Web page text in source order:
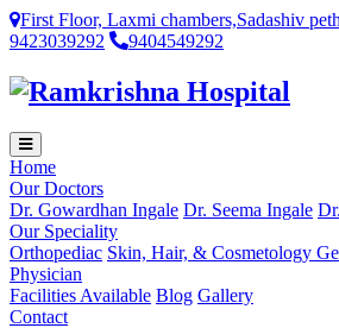
First Floor, Laxmi chambers,Sadashiv
9423039292
9404549292
Home
Our Doctors
Dr. Gowardhan Ingale Dr. Seema Ingale
Our Speciality
Orthopediac Skin, Hair, & Cosmetology
Physician
Facilities Available Blog Gallery
Contact